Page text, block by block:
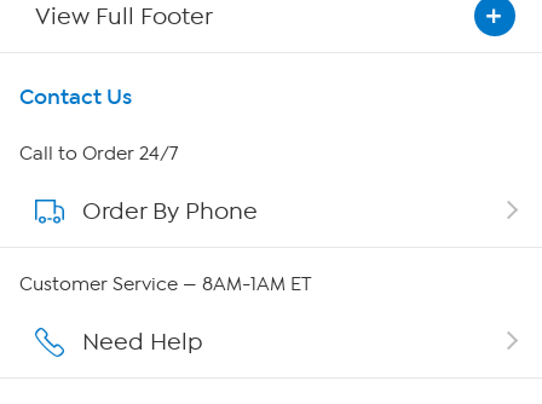
View Full Footer
Get To Know Us
About HSN
About QVC Group
Careers
Contact Us
Call to Order 24/7
Order By Phone
Customer Service — 8AM-1AM ET
Need Help